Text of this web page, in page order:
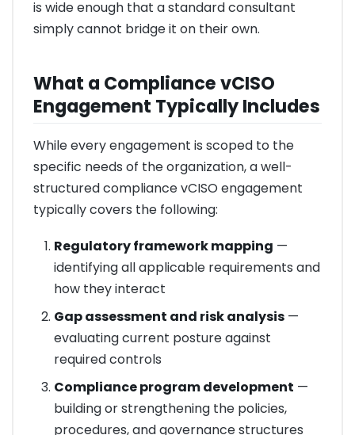
is wide enough that a standard consultant
simply cannot bridge it on their own.
What a Compliance vCISO
Engagement Typically Includes
While every engagement is scoped to the
specific needs of the organization, a well-
structured compliance vCISO engagement
typically covers the following:
Regulatory framework mapping —
identifying all applicable requirements and
how they interact
Gap assessment and risk analysis—
evaluating current posture against
required controls
Compliance program development —
building or strengthening the policies,
procedures, and governance structures